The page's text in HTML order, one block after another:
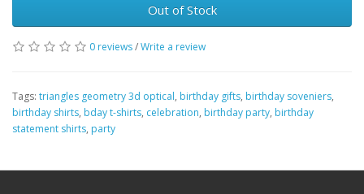
Out of Stock
0 reviews/Write a review
Tags: triangles geometry 3d optical, birthday gifts, birthday soveniers,
birthday shirts, bday t-shirts, celebration, birthday party, birthday
statement shirts, party